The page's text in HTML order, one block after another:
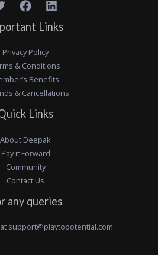
Links
Privacy Policy
& Conditions
Benefits
& Cancellations
Links
About Deepak
Pay it Forward
Community
Contact Us
any queries
support@playtopotential.com